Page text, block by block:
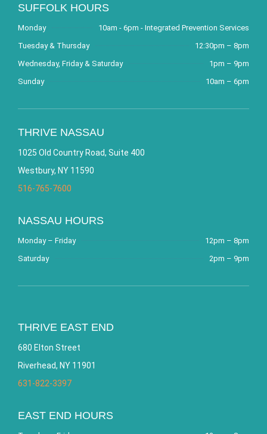
SUFFOLK HOURS
Monday
10am - 6pm - Integrated Prevention Services
Tuesday & Thursday
12:30pm – 8pm
Wednesday, Friday & Saturday
1pm – 9pm
Sunday
10am – 6pm
THRIVE NASSAU
1025 Old Country Road, Suite 400
Westbury, NY 11590
516-765-7600
NASSAU HOURS
Monday – Friday
12pm – 8pm
Saturday
2pm – 9pm
THRIVE EAST END
680 Elton Street
Riverhead, NY 11901
631-822-3397
EAST END HOURS